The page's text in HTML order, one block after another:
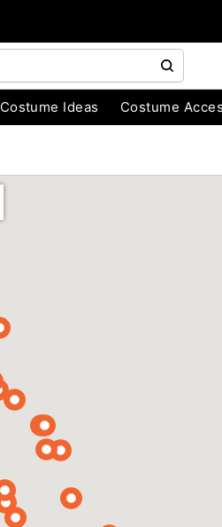
Costume Ideas Costume